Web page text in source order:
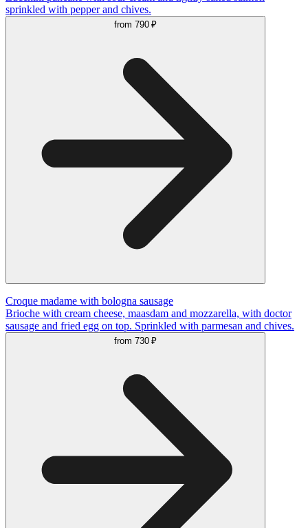
sprinkled with pepper and chives.
from 790 ₽
Сroque madame with bologna sausage
Brioche with cream cheese, maasdam and mozzarella, with doctor
sausage and fried egg on top. Sprinkled with parmesan and chives.
from 730 ₽